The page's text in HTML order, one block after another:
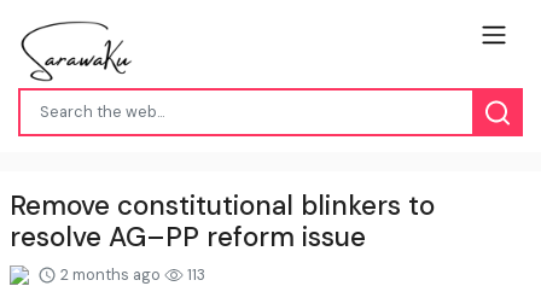
Remove constitutional blinkers to
resolve AG–PP reform issue
2 months ago 113